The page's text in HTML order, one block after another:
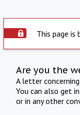
This page is
Are you the
A letter
You can also get
or in any other